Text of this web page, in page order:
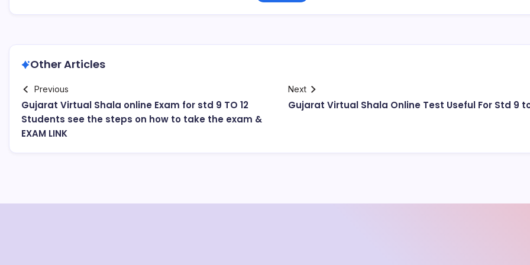
Other Articles
Previous
Gujarat Virtual Shala online Exam for std 9 TO 12
Students see the steps on how to take the exam &
EXAM LINK
Next
Gujarat Virtual Shala Online Test Useful For Std 9